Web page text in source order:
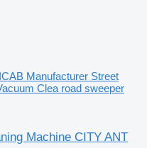
Manufacturer Street
Clea road sweeper
Machine CITY ANT